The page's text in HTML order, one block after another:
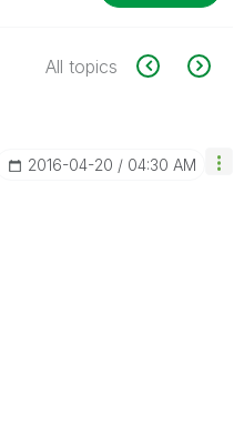
All topics
‎2016-04-20 04:30 AM